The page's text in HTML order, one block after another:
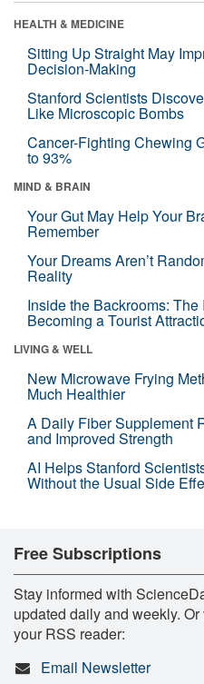
HEALTH & MEDICINE
Sitting Up Straight May
Decision-Making
Stanford Scientists
Like Microscopic Bombs
Cancer-Fighting Chewing
to 93%
MIND & BRAIN
Your Gut May Help Your
Remember
Your Dreams Aren’t
Reality
Inside the Backrooms:
Becoming a Tourist
LIVING & WELL
New Microwave Frying
Much Healthier
A Daily Fiber Supplement
and Improved Strength
AI Helps Stanford
Without the Usual Side
Free Subscriptions
Stay informed with
updated daily and weekly.
your RSS reader:
Email Newsletter